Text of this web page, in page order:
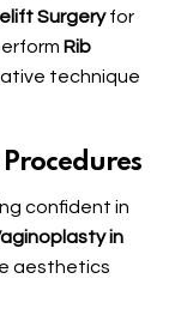
Surgeryfor
Rib
technique
confident in
in
aesthetics